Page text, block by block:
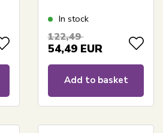
In stock
122,49
54,49 EUR
Add to basket